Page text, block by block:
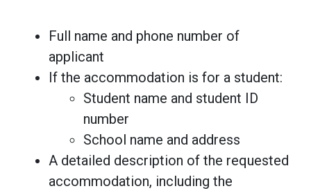
Full name and phone number of
applicant
If the accommodation is for a student:
Student name and student ID
number
School name and address
A detailed description of the requested
accommodation, including the